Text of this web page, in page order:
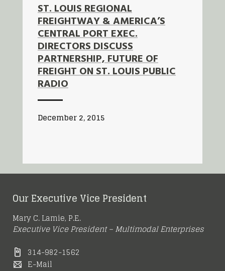
ST. LOUIS REGIONAL
FREIGHTWAY & AMERICA’S
CENTRAL PORT EXEC.
DIRECTORS DISCUSS
PARTNERSHIP, FUTURE OF
FREIGHT ON ST. LOUIS PUBLIC
RADIO
December 2, 2015
Our Executive Vice President
Mary C. Lamie, P.E.
Executive Vice President – Multimodal Enterprises
314-982-1562
E-Mail